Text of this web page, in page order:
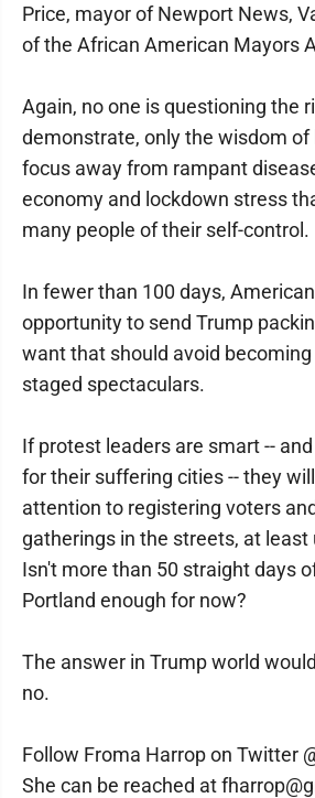
Price, mayor of Newport News,
of the African American Mayors
Again, no one is questioning the
demonstrate, only the wisdom
focus away from rampant
economy and lockdown stress
many people of their self-control.
In fewer than 100 days,
opportunity to send Trump
want that should avoid
staged spectaculars.
If protest leaders are smart --
for their suffering cities -- they
attention to registering voters
gatherings in the streets, at
Isn't more than 50 straight days
Portland enough for now?
The answer in Trump world
no.
Follow Froma Harrop on Twitter
She can be reached at